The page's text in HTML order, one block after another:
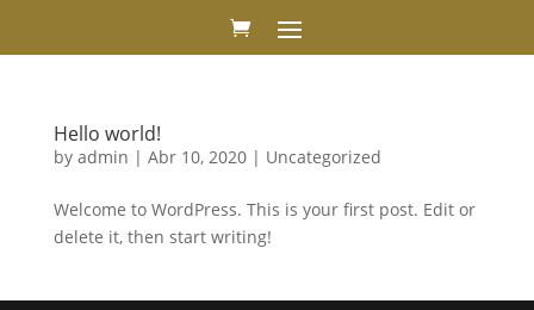
Hello world!
by admin | Abr 10, 2020| Uncategorized
Welcome to WordPress. This is your first post. Edit or
delete it, then start writing!